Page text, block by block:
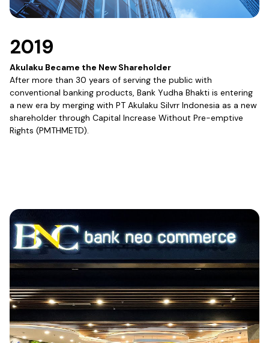
2019
Akulaku Became the New Shareholder
After more than 30 years of serving the public with
conventional banking products, Bank Yudha Bhakti is entering
a new era by merging with PT Akulaku Silvrr Indonesia as a new
shareholder through Capital Increase Without Pre-emptive
Rights (PMTHMETD).